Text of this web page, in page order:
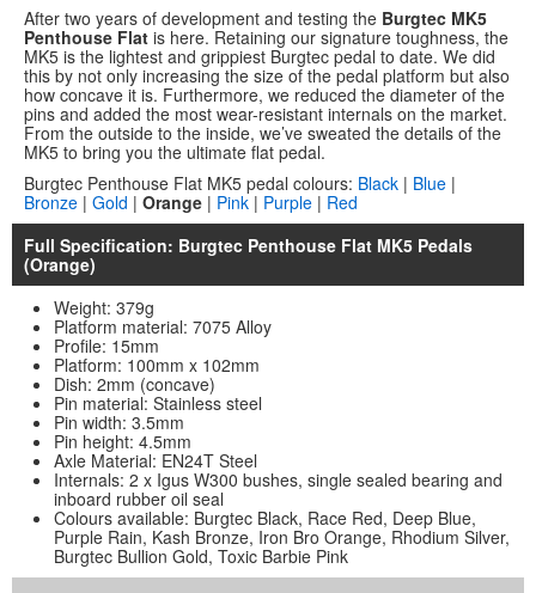
After two years of development and testing the Burgtec MK5
Penthouse Flat is here. Retaining our signature toughness, the
MK5 is the lightest and grippiest Burgtec pedal to date. We did
this by not only increasing the size of the pedal platform but also
how concave it is. Furthermore, we reduced the diameter of the
pins and added the most wear-resistant internals on the market.
From the outside to the inside, we’ve sweated the details of the
MK5 to bring you the ultimate flat pedal.
Burgtec Penthouse Flat MK5 pedal colours: Black | Blue |
Bronze | Gold | Orange | Pink | Purple | Red
Full Specification: Burgtec Penthouse Flat MK5 Pedals
(Orange)
Weight: 379g
Platform material: 7075 Alloy
Profile: 15mm
Platform: 100mm x 102mm
Dish: 2mm (concave)
Pin material: Stainless steel
Pin width: 3.5mm
Pin height: 4.5mm
Axle Material: EN24T Steel
Internals: 2 x Igus W300 bushes, single sealed bearing and
inboard rubber oil seal
Colours available: Burgtec Black, Race Red, Deep Blue,
Purple Rain, Kash Bronze, Iron Bro Orange, Rhodium Silver,
Burgtec Bullion Gold, Toxic Barbie Pink